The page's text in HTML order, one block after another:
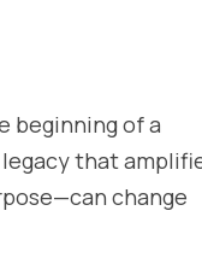
beginning of a
that
change